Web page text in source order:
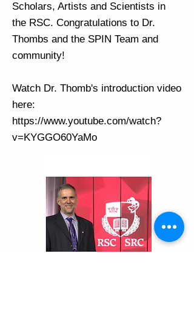
Scholars, Artists and Scientists in
the RSC. Congratulations to Dr.
Thombs and the SPIN Team and
community!
Watch Dr. Thomb's introduction video
here:
https://www.youtube.com/watch?
v=KYGGO60YaMo